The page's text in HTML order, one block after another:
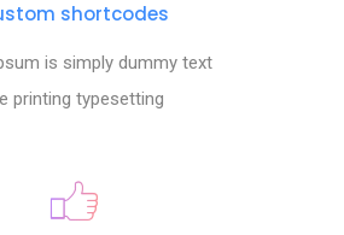
shortcodes
is simply dummy text
printing typesetting